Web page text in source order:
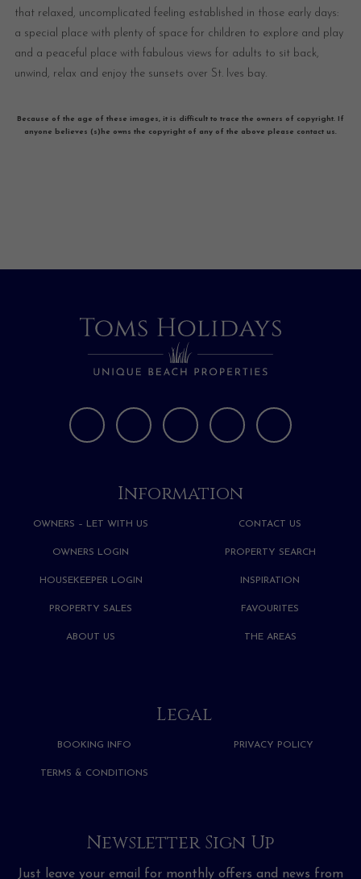
that relaxed, uncomplicated feeling established in those early days:
a special place with plenty of space for children to explore and play
and a peaceful place with fabulous views for adults to sit back,
unwind, relax and enjoy the sunsets over St. Ives bay.
Because of the age of these images, it is difficult to trace the owners of copyright. If
anyone believes (s)he owns the copyright of any of the above please contact us.
Information
OWNERS – LET WITH US
OWNERS LOGIN
HOUSEKEEPER LOGIN
PROPERTY SALES
ABOUT US
CONTACT US
PROPERTY SEARCH
INSPIRATION
FAVOURITES
THE AREAS
Legal
BOOKING INFO
TERMS & CONDITIONS
PRIVACY POLICY
Newsletter Sign Up
Just leave your email for monthly offers and news from